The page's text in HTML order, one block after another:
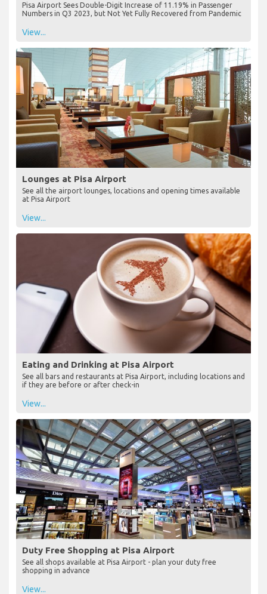
Pisa Airport Sees Double-Digit Increase of 11.19% in Passenger
Numbers in Q3 2023, but Not Yet Fully Recovered from Pandemic
View...
Lounges at Pisa Airport
See all the airport lounges, locations and opening times available
at Pisa Airport
View...
Eating and Drinking at Pisa Airport
See all bars and restaurants at Pisa Airport, including locations and
if they are before or after check-in
View...
Duty Free Shopping at Pisa Airport
See all shops available at Pisa Airport - plan your duty free
shopping in advance
View...